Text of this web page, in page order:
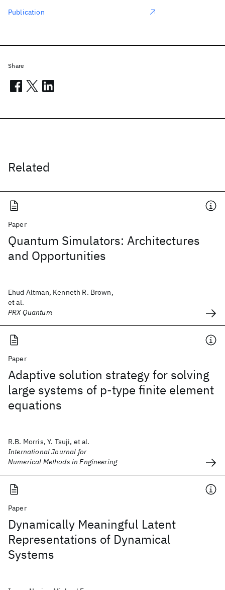
Related
Paper
Quantum Simulators: Architectures
and Opportunities
Ehud Altman, Kenneth R. Brown,
et al.
PRX Quantum
Paper
Adaptive solution strategy for solving
large systems of p‐type finite element
equations
R.B. Morris, Y. Tsuji, et al.
International Journal for
Numerical Methods in Engineering
Paper
Dynamically Meaningful Latent
Representations of Dynamical
Systems
Publication
Share